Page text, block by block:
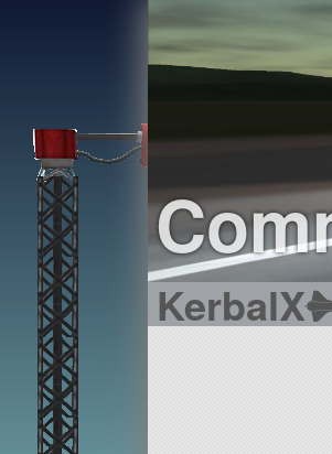
KerbalX